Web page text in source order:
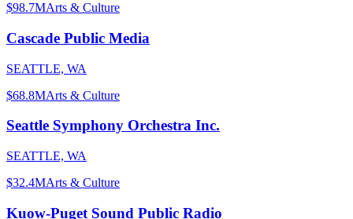
$98.7MArts & Culture
Cascade Public Media
SEATTLE, WA
$68.8MArts & Culture
Seattle Symphony Orchestra Inc.
SEATTLE, WA
$32.4MArts & Culture
Kuow-Puget Sound Public Radio